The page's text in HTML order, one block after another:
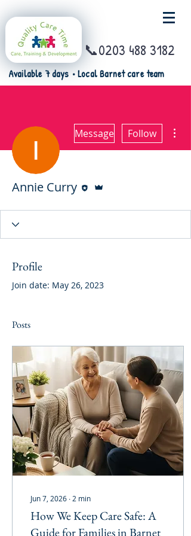
📞0203 488 3182
Available 7 days • Local Barnet care team
Message Follow
Annie Curry
Profile
Join date: May 26, 2023
Posts
Jun 7, 2026 ∙ 2 min
How We Keep Care Safe: A
Guide for Families in Barnet